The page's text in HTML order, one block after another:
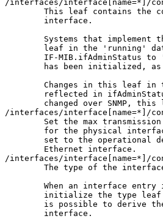
/interfaces/interface [ name=* ] /
This
leaf contains the
interface.
Systems that implement
leaf
in the 'running'
IF-MIB.ifAdminStatus to
has
been initialized, as
Changes
in this leaf in
reflected
in
changed
over SNMP, this
/interfaces/interface [ name=* ] /
Set the max transmission
for the physical
set to the operational
Ethernet
interface.
/interfaces/interface [ name=* ] /
The type of the
When
an interface entry
initialize the type leaf
is
possible to derive
interface.